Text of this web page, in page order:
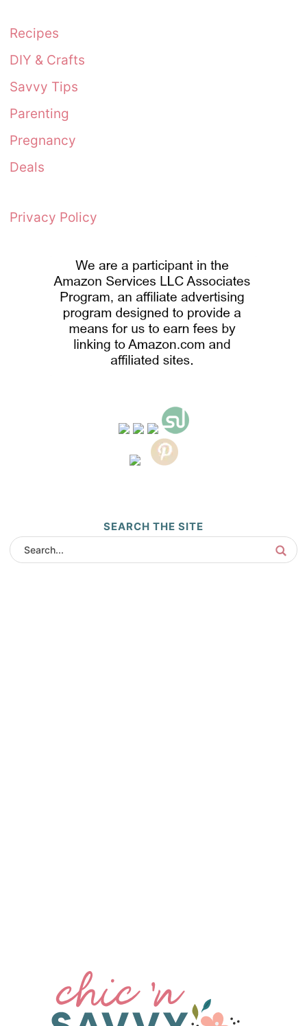
Recipes
DIY & Crafts
Savvy Tips
Parenting
Pregnancy
Deals
Privacy Policy
SEARCH THE SITE